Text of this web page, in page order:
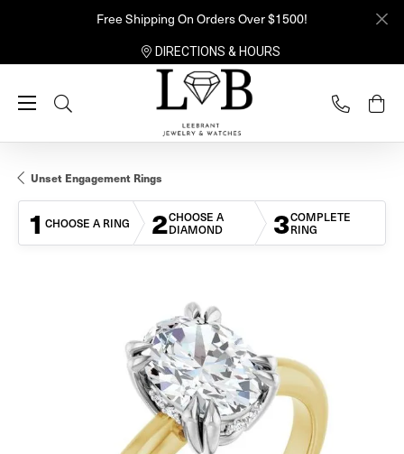
Free Shipping On Orders Over $1500!
DIRECTIONS & HOURS
Toggle Search Menu
Unset Engagement Rings
1 CHOOSE A RING 2CHOOSE A
DIAMOND 3COMPLETE
RING